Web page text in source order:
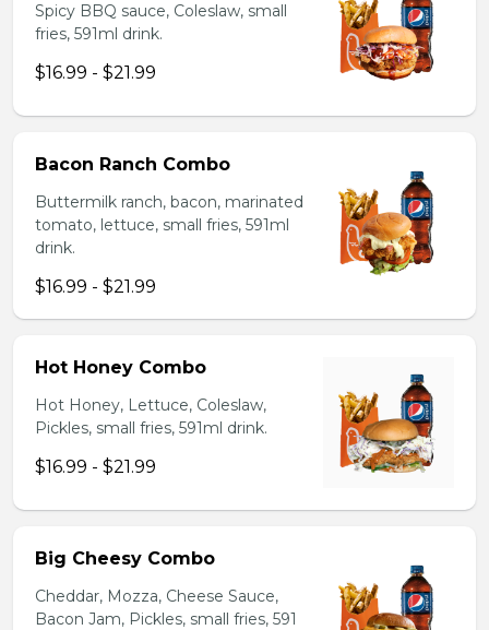
Spicy BBQ sauce, Coleslaw, small
fries, 591ml drink.
$16.99 - $21.99
Bacon Ranch Combo
Buttermilk ranch, bacon, marinated
tomato, lettuce, small fries, 591ml
drink.
$16.99 - $21.99
Hot Honey Combo
Hot Honey, Lettuce, Coleslaw,
Pickles, small fries, 591ml drink.
$16.99 - $21.99
Big Cheesy Combo
Cheddar, Mozza, Cheese Sauce,
Bacon Jam, Pickles, small fries, 591